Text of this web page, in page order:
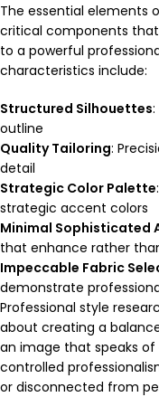
The essential elements
critical components
to a powerful
characteristics include:
Structured Silhouettes
outline
Quality Tailoring:
detail
Strategic Color Palette
strategic accent colors
Minimal Sophisticated
that enhance rather
Impeccable Fabric
demonstrate
Professional style
about creating a
an image that speaks
controlled
or disconnected from